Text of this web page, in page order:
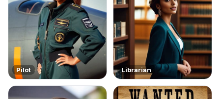
Pilot Librarian